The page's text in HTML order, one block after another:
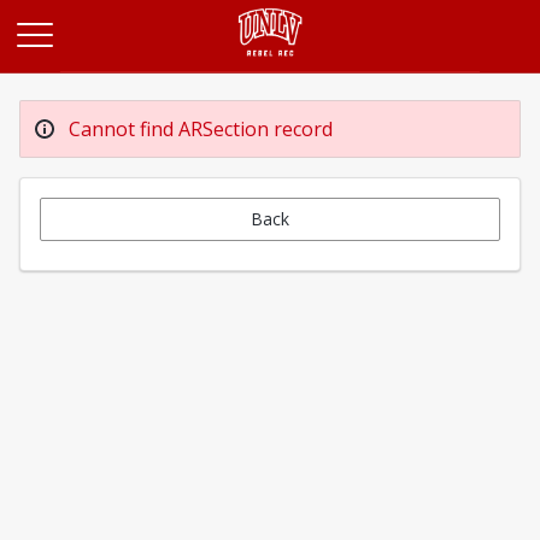
Cannot find ARSection record
Back